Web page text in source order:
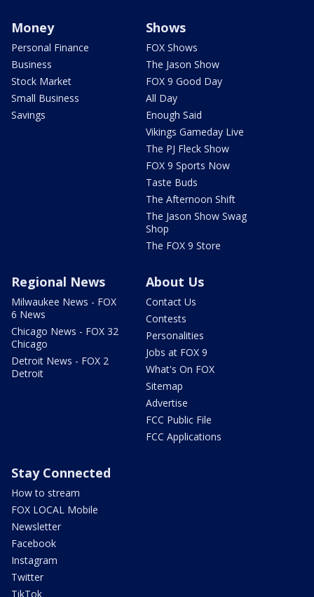
Money
Personal Finance
Business
Stock Market
Small Business
Savings
Shows
FOX Shows
The Jason Show
FOX 9 Good Day
All Day
Enough Said
Vikings Gameday Live
The PJ Fleck Show
FOX 9 Sports Now
Taste Buds
The Afternoon Shift
The Jason Show Swag
Shop
The FOX 9 Store
Regional News
Milwaukee News - FOX
6 News
Chicago News - FOX 32
Chicago
Detroit News - FOX 2
Detroit
About Us
Contact Us
Contests
Personalities
Jobs at FOX 9
What's On FOX
Sitemap
Advertise
FCC Public File
FCC Applications
Stay Connected
How to stream
FOX LOCAL Mobile
Newsletter
Facebook
Instagram
Twitter
TikTok